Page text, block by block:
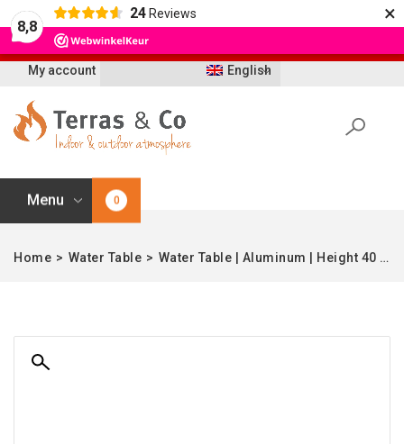
8,8
24 Reviews ×
English
My account
Menu 0
Home > Water Table > Water Table | Aluminum | Height 40 cm | 100 cm Ø
Let op: t/m 21 augustus worden bestellingen
vertraagd geleverd i.v.m. vakantie